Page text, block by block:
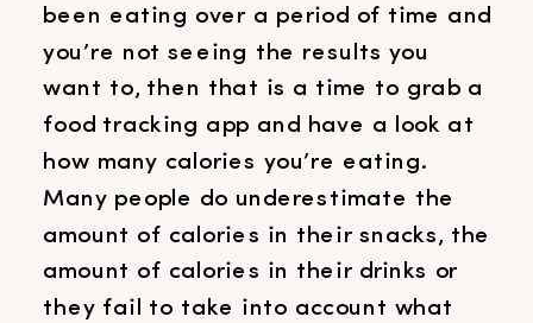
been eating over a period of time and
you’re not seeing the results you
want to, then that is a time to grab a
food tracking app and have a look at
how many calories you’re eating.
Many people do underestimate the
amount of calories in their snacks, the
amount of calories in their drinks or
they fail to take into account what